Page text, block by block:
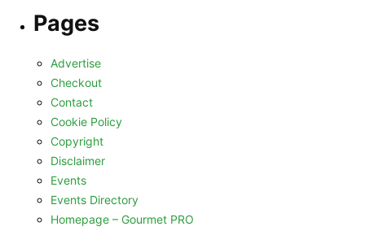
Pages
Advertise
Checkout
Contact
Cookie Policy
Copyright
Disclaimer
Events
Events Directory
Homepage – Gourmet PRO